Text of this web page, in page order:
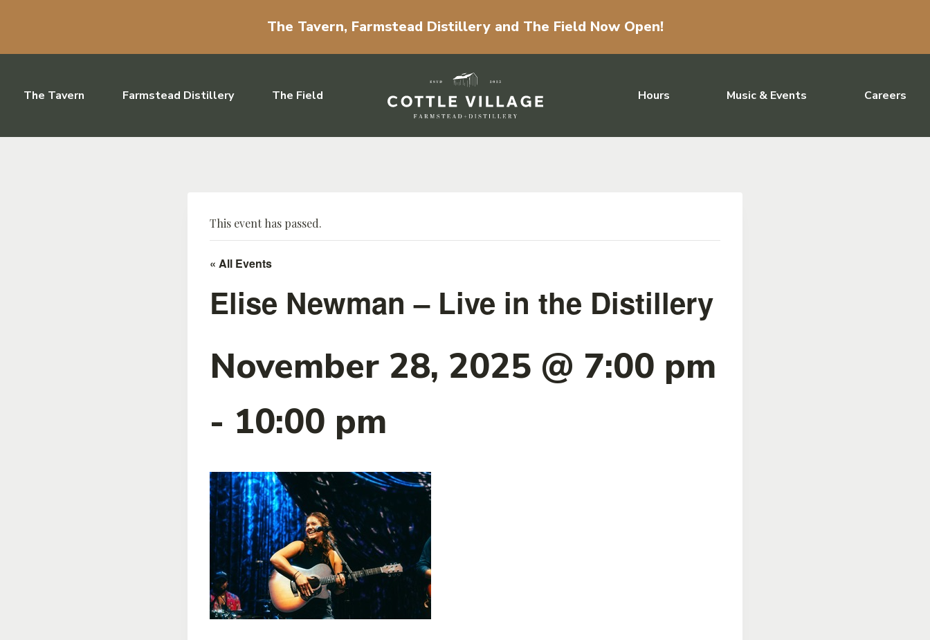
The Tavern, Farmstead Distillery and The Field Now Open!
The Tavern Farmstead Distillery The Field Hours Music & Events Careers
This event has passed.
« All Events
Elise Newman – Live in the Distillery
November 28, 2025 @ 7:00 pm
- 10:00 pm